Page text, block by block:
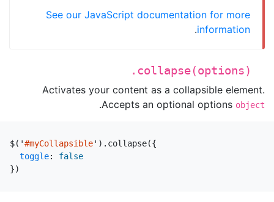
See our JavaScript documentation for more
information
.
.collapse(options)
Activates your content as a collapsible element.
Accepts an optional options object
.
$( '#myCollapsible' ). collapse({
toggle:
false
})